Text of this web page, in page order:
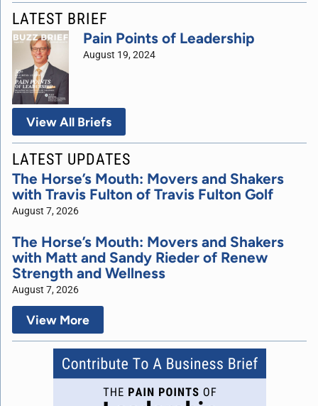
LATEST BRIEF
Pain Points of Leadership
August 19, 2024
View All Briefs
LATEST UPDATES
The Horse’s Mouth: Movers and Shakers
with Travis Fulton of Travis Fulton Golf
August 7, 2026
The Horse’s Mouth: Movers and Shakers
with Matt and Sandy Rieder of Renew
Strength and Wellness
August 7, 2026
View More